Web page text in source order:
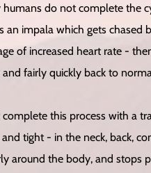
do not complete the
an impala which gets
of increased heart rate -
fairly quickly back to
this process with a
tight - in the neck, back,
around the body, and stops